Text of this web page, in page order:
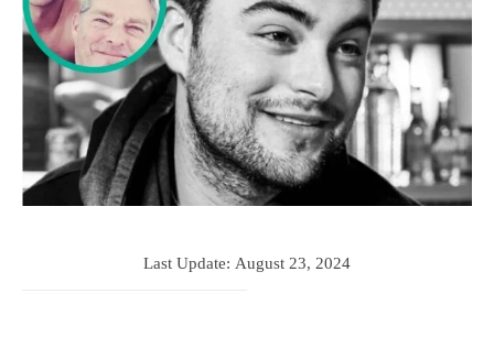
Last Update: August 23, 2024